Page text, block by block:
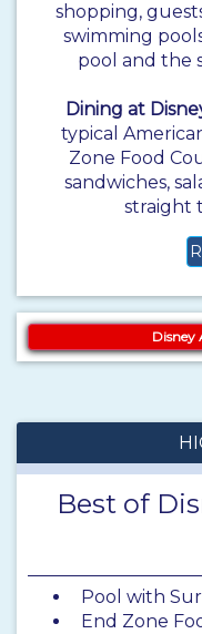
shopping,
swimming
pool and the
Dining at
typical
Zone Food
sandwiches,
straight
Disney
Best of
Pool with
End Zone